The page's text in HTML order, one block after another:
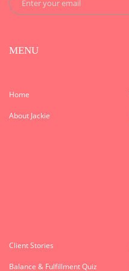
MENU
Home
About Jackie
Client Stories
Balance & Fulfillment Quiz